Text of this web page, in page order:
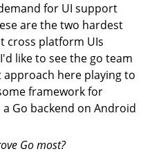
for UI support
are the two hardest
cross platform UIs
like to see the go team
here playing to
framework for
Go backend on Android
Go most?